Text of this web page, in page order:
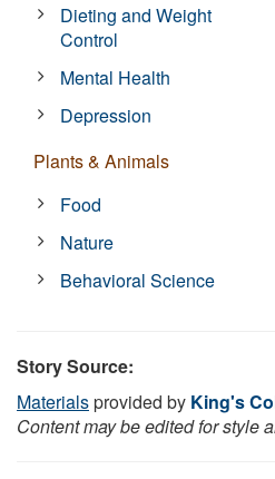
Dieting and Weight
Control
Mental Health
Depression
Plants & Animals
Food
Nature
Behavioral Science
Story Source:
Materialsprovided by King's
Content may be edited for style